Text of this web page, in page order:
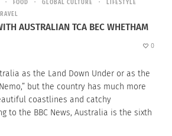
FOOD GLOBAL CULTURE
LIFESTYLE
TRAVEL
AUSTRALIAN TCA BEC WHETHAM
0
as the Land Down Under or as the
but the country has much more
coastlines and catchy
to the BBC News, Australia is the sixth